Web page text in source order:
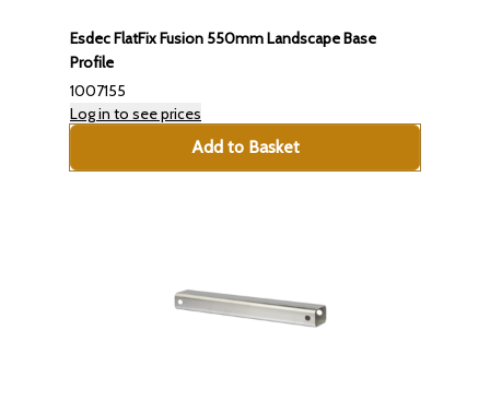
Esdec FlatFix Fusion 550mm Landscape Base
Profile
1007155
Log in to see prices
Add to Basket